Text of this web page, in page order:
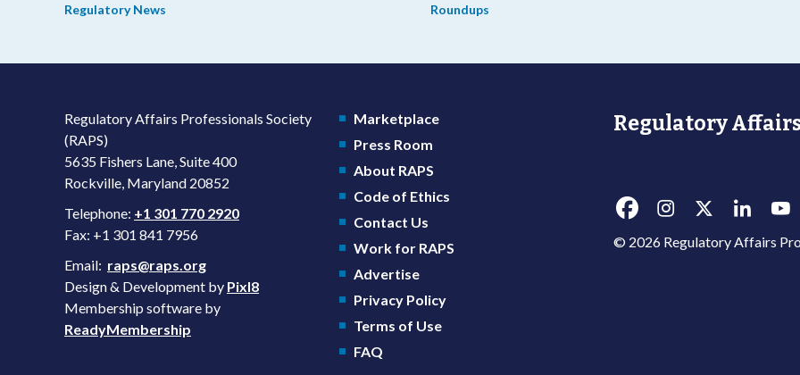
domestic priorities, rather than pursuing shorter review
Regulatory News Roundups
Regulatory Affairs Professionals Society
(RAPS)
5635 Fishers Lane, Suite 400
Rockville, Maryland 20852
Telephone: +1 301 770 2920
Fax: +1 301 841 7956
Email: raps@raps.org
Design & Development by Pixl8
Membership software by
ReadyMembership
Marketplace
Press Room
About RAPS
Code of Ethics
Contact Us
Work for RAPS
Advertise
Privacy Policy
Terms of Use
FAQ
Regulatory Affairs
© 2026 Regulatory Affairs